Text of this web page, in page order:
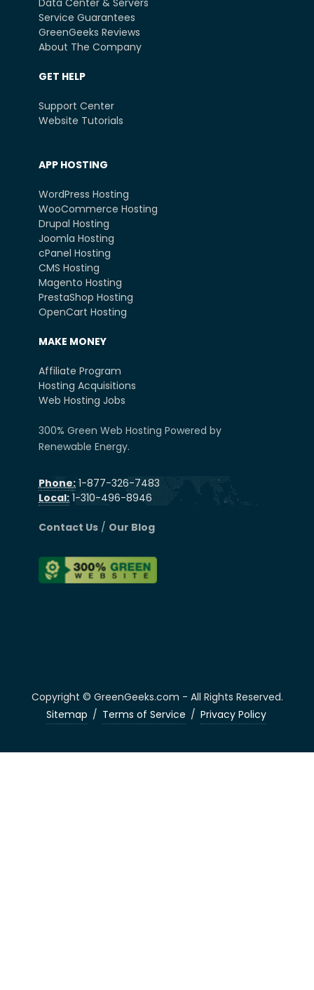
Service Guarantees
GreenGeeks Reviews
About The Company
GET HELP
Support Center
Website Tutorials
APP HOSTING
WordPress Hosting
WooCommerce Hosting
Drupal Hosting
Joomla Hosting
cPanel Hosting
CMS Hosting
Magento Hosting
PrestaShop Hosting
OpenCart Hosting
MAKE MONEY
Affiliate Program
Hosting Acquisitions
Web Hosting Jobs
300% Green Web Hosting Powered by
Renewable Energy.
Phone:1-877-326-7483
Local: 1-310-496-8946
Contact Us / Our Blog
Copyright © GreenGeeks.com - All Rights Reserved.
Sitemap / Terms of Service / Privacy Policy